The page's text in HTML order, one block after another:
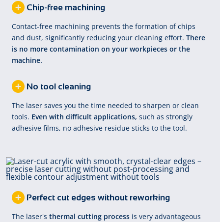
Chip-free machining
Contact-free machining prevents the formation of chips
and dust, significantly reducing your cleaning effort. There
is no more contamination on your workpieces or the
machine.
No tool cleaning
The laser saves you the time needed to sharpen or clean
tools. Even with difficult applications, such as strongly
adhesive films, no adhesive residue sticks to the tool.
Perfect cut edges without reworking
The laser's thermal cutting process is very advantageous